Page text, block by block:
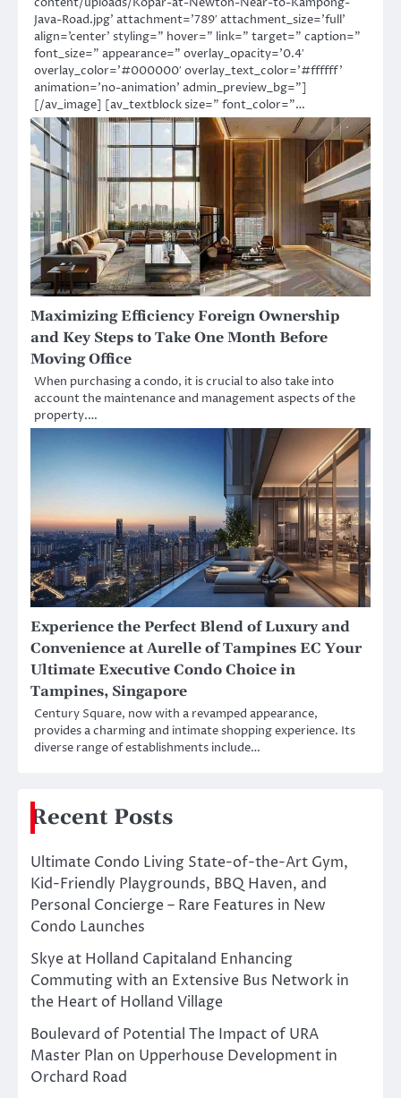
Java-Road.jpg’ attachment=’789′ attachment_size=’full’
align=’center’ styling=” hover=” link=” target=” caption=”
font_size=” appearance=” overlay_opacity=’0.4′
overlay_color=’#000000′ overlay_text_color=’#ffffff’
animation=’no-animation’ admin_preview_bg=”]
[/av_image] [av_textblock size=” font_color=”…
Maximizing Efficiency Foreign Ownership
and Key Steps to Take One Month Before
Moving Office
When purchasing a condo, it is crucial to also take into
account the maintenance and management aspects of the
property.…
Experience the Perfect Blend of Luxury and
Convenience at Aurelle of Tampines EC Your
Ultimate Executive Condo Choice in
Tampines, Singapore
Century Square, now with a revamped appearance,
provides a charming and intimate shopping experience. Its
diverse range of establishments include…
Recent Posts
Ultimate Condo Living State-of-the-Art Gym,
Kid-Friendly Playgrounds, BBQ Haven, and
Personal Concierge – Rare Features in New
Condo Launches
Skye at Holland Capitaland Enhancing
Commuting with an Extensive Bus Network in
the Heart of Holland Village
Boulevard of Potential The Impact of URA
Master Plan on Upperhouse Development in
Orchard Road